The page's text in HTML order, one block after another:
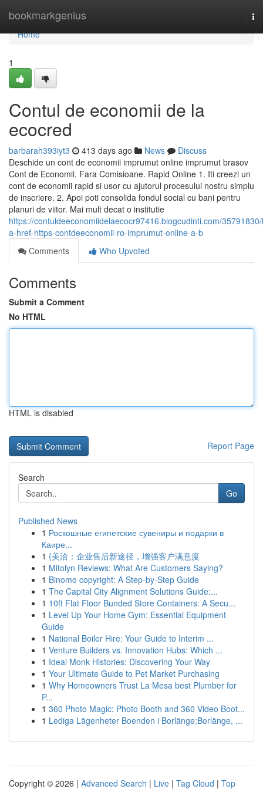
bookmarkgenius
Home
Home
1
Contul de economii de la
ecocred
barbarah393iyt3 413 days ago News
Discuss
Deschide un cont de economii imprumut online imprumut brasov
Cont de Economii. Fara Comisioane. Rapid Online 1. Iti creezi un
cont de economii rapid si usor cu ajutorul procesului nostru simplu
de inscriere. 2. Apoi poti consolida fondul social cu bani pentru
planuri de viitor. Mai mult decat o institutie
https://contuldeeconomiidelaecocr97416.blogcudinti.com/
a-href-https-contdeeconomii-ro-imprumut-online-a-b
Comments
Who Upvoted
Comments
Submit a Comment
No HTML
HTML is disabled
Report Page
Search
Go
Published News
1 Роскошные египетские сувениры и подарки в
Каире...
1 {美洽：企业售后新途径，增强客户满意度
1 Mitolyn Reviews: What Are Customers Saying?
1 Binomo copyright: A Step-by-Step Guide
1 The Capital City Alignment Solutions Guide:...
1 10ft Flat Floor Bunded Store Containers: A Secu...
1 Level Up Your Home Gym: Essential Equipment
Guide
1 National Boiler Hire: Your Guide to Interim ...
1 Venture Builders vs. Innovation Hubs: Which ...
1 Ideal Monk Histories: Discovering Your Way
1 Your Ultimate Guide to Pet Market Purchasing
1 Why Homeowners Trust La Mesa best Plumber for
P...
1 360 Photo Magic: Photo Booth and 360 Video Boot...
1 Lediga Lägenheter Boenden i Borlänge:Borlänge, ...
Copyright © 2026 | Advanced Search | Live | Tag Cloud | Top